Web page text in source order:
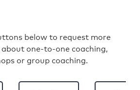
below to request more
one-to-one coaching,
or group coaching.